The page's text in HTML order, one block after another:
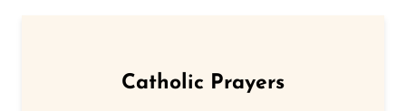
Catholic Prayers